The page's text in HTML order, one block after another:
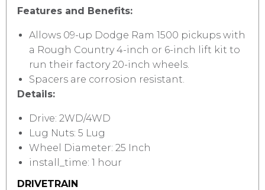
Features and Benefits:
Allows 09-up Dodge Ram 1500 pickups with
a Rough Country 4-inch or 6-inch lift kit to
run their factory 20-inch wheels.
Spacers are corrosion resistant.
Details:
Drive: 2WD/4WD
Lug Nuts: 5 Lug
Wheel Diameter: 25 Inch
install_time: 1 hour
DRIVETRAIN